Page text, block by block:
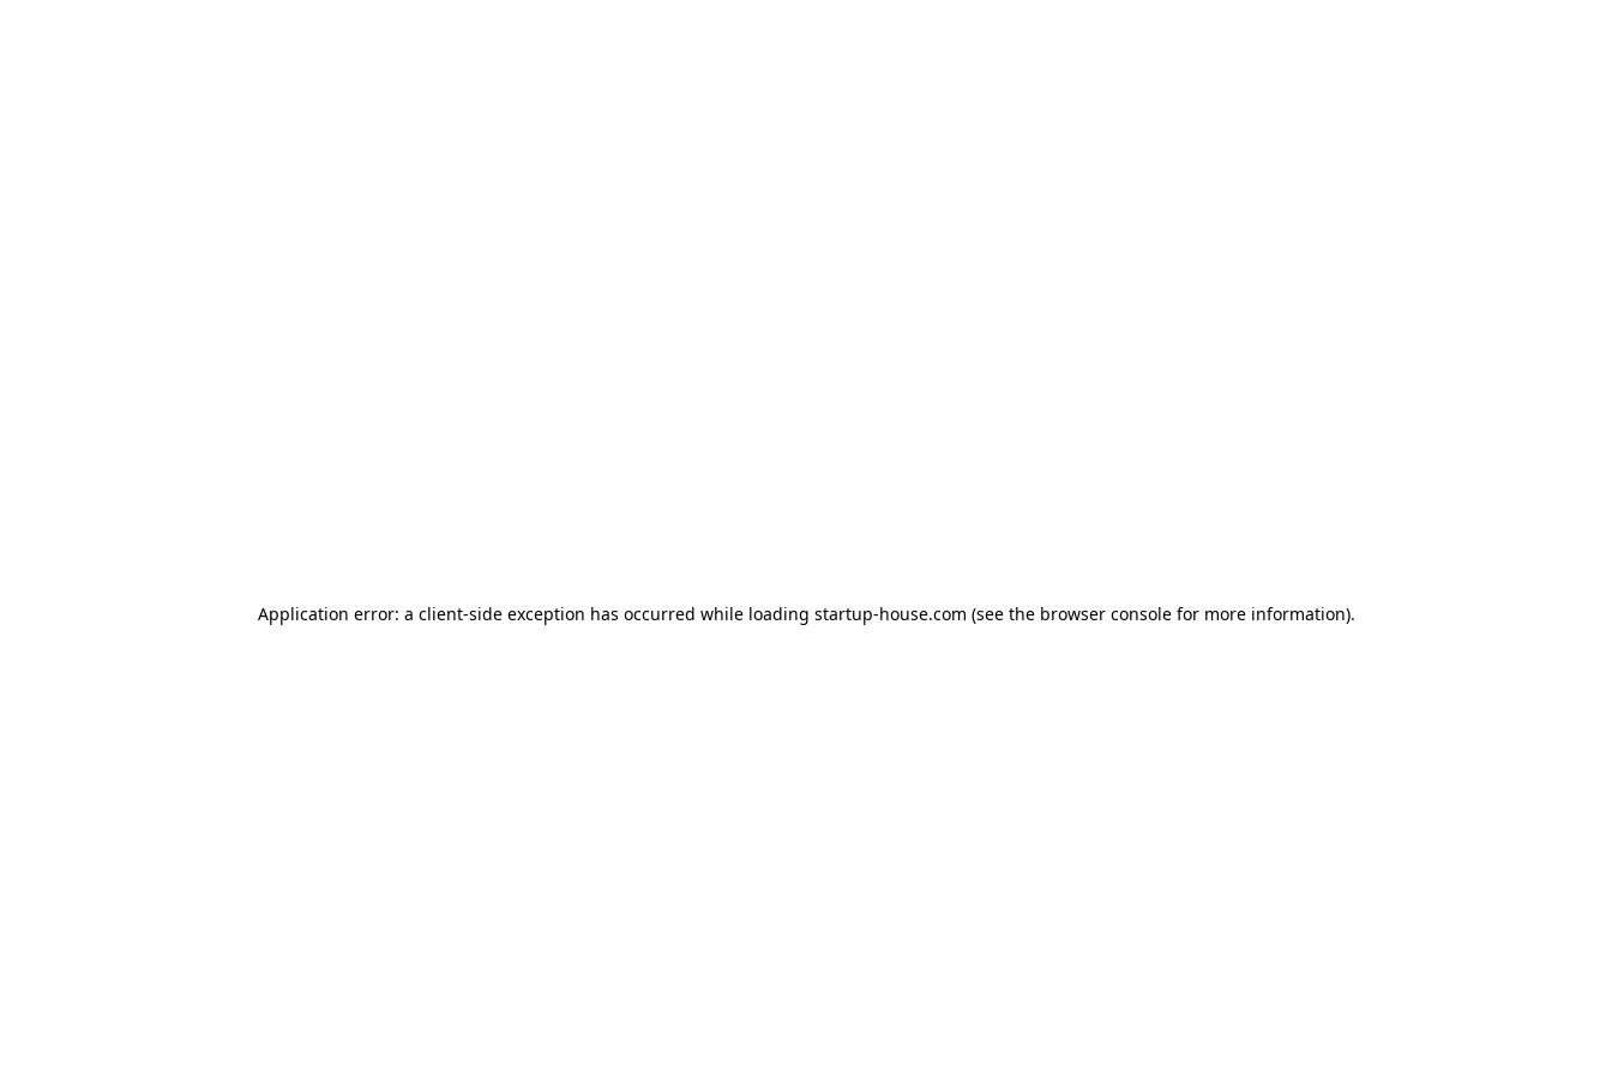
Application error: a client-side exception has occurred while loading startup-house.com (see the browser console for more information).